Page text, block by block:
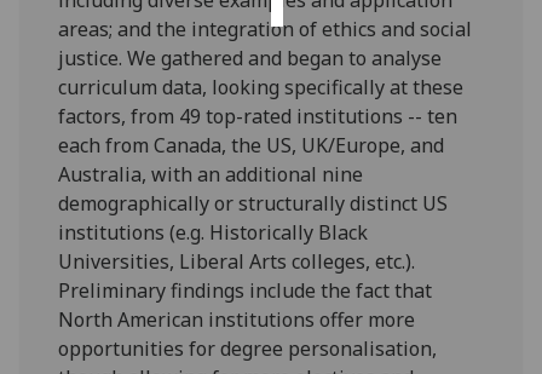
areas; and the integration of ethics and social
justice. We gathered and began to analyse
curriculum data, looking specifically at these
factors, from 49 top-rated institutions -- ten
each from Canada, the US, UK/Europe, and
Australia, with an additional nine
demographically or structurally distinct US
institutions (e.g. Historically Black
Universities, Liberal Arts colleges, etc.).
Preliminary findings include the fact that
North American institutions offer more
opportunities for degree personalisation,